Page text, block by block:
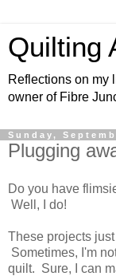
Quilting
Reflections on my
owner of Fibre
Sunday,
Plugging
Do you have
Well, I do!
These projects
Sometimes, I'm
quilt. Sure, I can